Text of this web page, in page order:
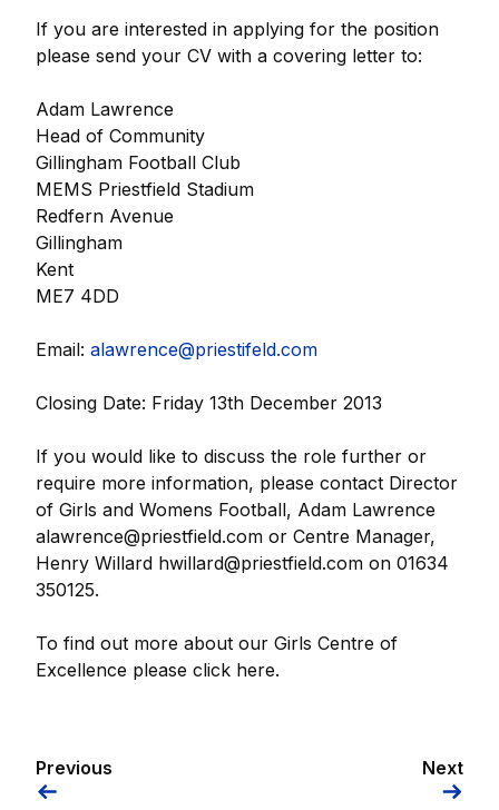
If you are interested in applying for the position
please send your CV with a covering letter to:
Adam Lawrence
Head of Community
Gillingham Football Club
MEMS Priestfield Stadium
Redfern Avenue
Gillingham
Kent
ME7 4DD
Email: alawrence@priestifeld.com
Closing Date: Friday 13th December 2013
If you would like to discuss the role further or
require more information, please contact Director
of Girls and Womens Football, Adam Lawrence
alawrence@priestfield.com or Centre Manager,
Henry Willard hwillard@priestfield.com on 01634
350125.
To find out more about our Girls Centre of
Excellence please click here.
Previous Next